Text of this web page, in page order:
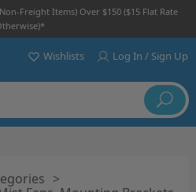
Freight Items) Over $150 ($15 Flat Rate
Wishlists Log In / Sign Up
>